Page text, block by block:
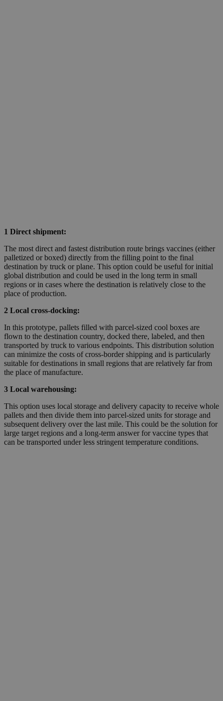
1 Direct shipment:
The most direct and fastest distribution route brings vaccines (either
palletized or boxed) directly from the filling point to the final
destination by truck or plane. This option could be useful for initial
global distribution and could be used in the long term in small
regions or in cases where the destination is relatively close to the
place of production.
2 Local cross-docking:
In this prototype, pallets filled with parcel-sized cool boxes are
flown to the destination country, docked there, labeled, and then
transported by truck to various endpoints. This distribution solution
can minimize the costs of cross-border shipping and is particularly
suitable for destinations in small regions that are relatively far from
the place of manufacture.
3 Local warehousing:
This option uses local storage and delivery capacity to receive whole
pallets and then divide them into parcel-sized units for storage and
subsequent delivery over the last mile. This could be the solution for
large target regions and a long-term answer for vaccine types that
can be transported under less stringent temperature conditions.